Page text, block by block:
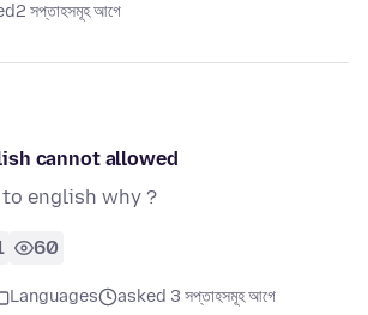
2 সপ্তাহসমূহ আগে
cannot allowed
english why ?
60
Languages
asked 3 সপ্তাহসমূহ আগে